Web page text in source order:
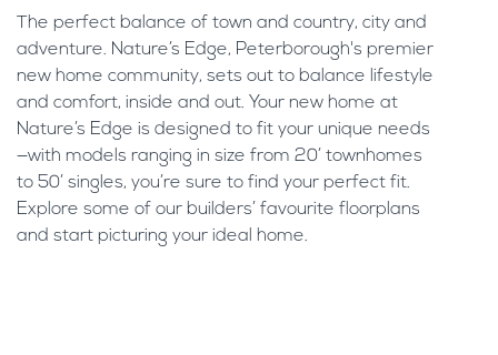
The perfect balance of town and country, city and
adventure. Nature’s Edge, Peterborough's premier
new home community, sets out to balance lifestyle
and comfort, inside and out. Your new home at
Nature’s Edge is designed to fit your unique needs
—with models ranging in size from 20’ townhomes
to 50’ singles, you’re sure to find your perfect fit.
Explore some of our builders’ favourite floorplans
and start picturing your ideal home.